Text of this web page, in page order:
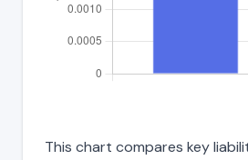
This chart compares key